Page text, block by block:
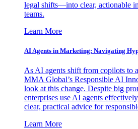
legal shifts—into clear, actionable
teams.
Learn More
AI Agents in Marketing: Navigating
As AI agents shift from copilots to
MMA Global’s Responsible AI
look at this change. Despite big
enterprises use AI agents
clear, practical advice for
Learn More